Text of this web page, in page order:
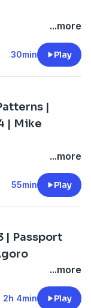
...more
30min Play
|
| Mike
...more
55min Play
| Passport
...more
2h 4min Play